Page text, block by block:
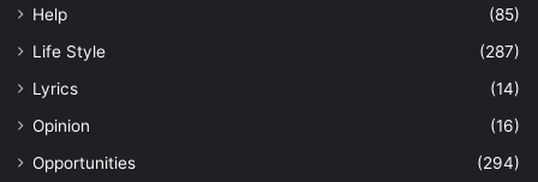
Help
(85)
Life Style
(287)
Lyrics
(14)
Opinion
(16)
Opportunities
(294)